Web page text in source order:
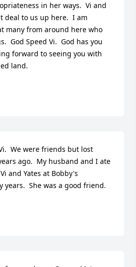
in her ways.  Vi and
deal to us up here.  I am
many from around here who
God Speed Vi.  God has you
forward to seeing you with
land.
We were friends but lost
ago.  My husband and I ate
and Yates at Bobby's
years.  She was a good friend.